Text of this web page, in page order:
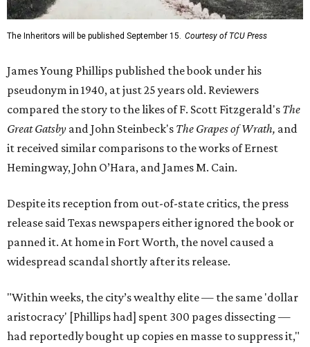
The Inheritors will be published September 15. Courtesy of TCU Press
James Young Phillips published the book under his
pseudonym in 1940, at just 25 years old. Reviewers
compared the story to the likes of F. Scott Fitzgerald's The
Great Gatsby and John Steinbeck's The Grapes of Wrath, and
it received similar comparisons to the works of Ernest
Hemingway, John O’Hara, and James M. Cain.
Despite its reception from out-of-state critics, the press
release said Texas newspapers either ignored the book or
panned it. At home in Fort Worth, the novel caused a
widespread scandal shortly after its release.
"Within weeks, the city’s wealthy elite — the same 'dollar
aristocracy' [Phillips had] spent 300 pages dissecting —
had reportedly bought up copies en masse to suppress it,"